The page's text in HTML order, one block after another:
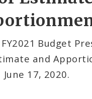
Budget
and
June 17, 2020.